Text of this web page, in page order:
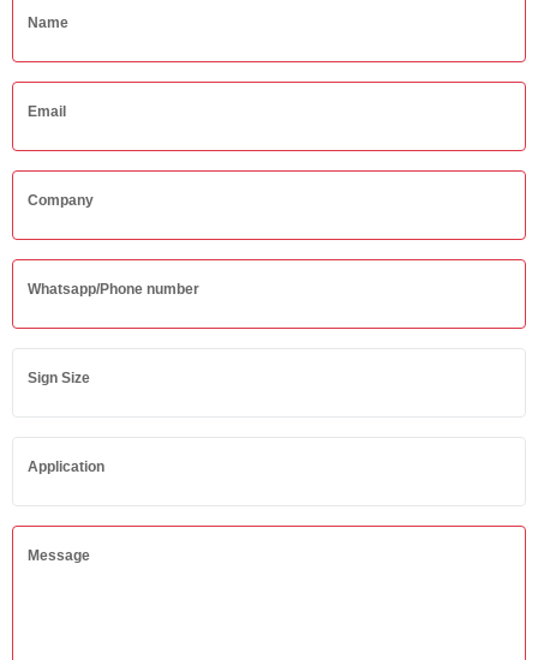
Name
Email
Company
Whatsapp/Phone number
Sign Size
Application
Message